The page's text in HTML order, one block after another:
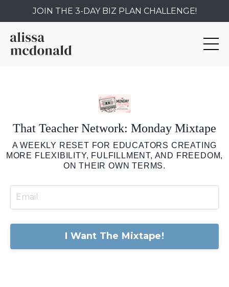
JOIN THE 3-DAY BIZ PLAN CHALLENGE!
That Teacher Network: Monday Mixtape
A WEEKLY RESET FOR EDUCATORS CREATING
MORE FLEXIBILITY, FULFILLMENT, AND FREEDOM,
ON THEIR OWN TERMS.
I Want The Mixtape!